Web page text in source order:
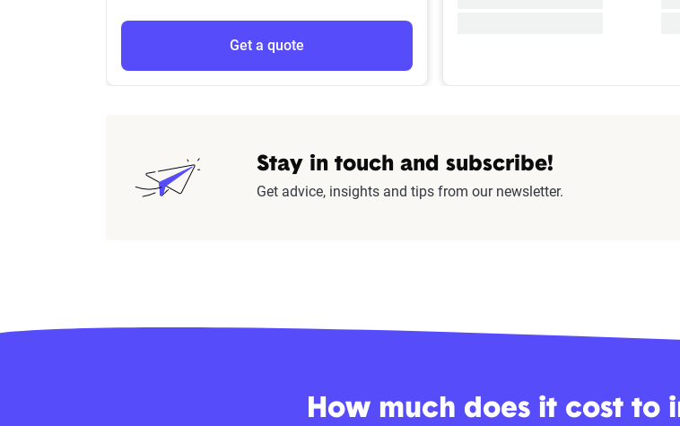
Get a quote
Stay in touch and subscribe!
Get advice, insights and tips from our newsletter.
How much does it cost to